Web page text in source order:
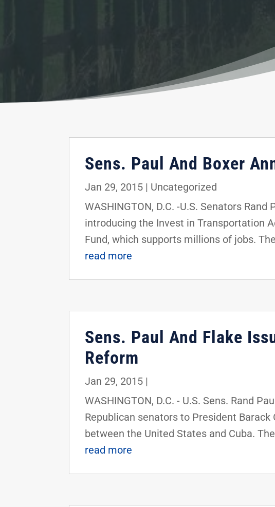
Sens. Paul And Boxer
Jan 29, 2015 | Uncategorized
WASHINGTON, D.C. -U.S. Senators
introducing the Invest in Transportation
Fund, which supports millions of jobs.
read more
Sens. Paul And Flake
Reform
Jan 29, 2015 |
WASHINGTON, D.C. - U.S. Sens. Rand
Republican senators to President
between the United States and Cuba.
read more